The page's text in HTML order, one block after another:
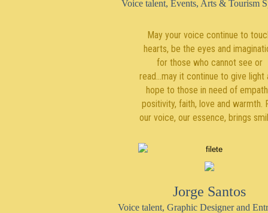
Voice talent, Events, Arts & Tourism
May your voice continue to
hearts, be the eyes and
for those who cannot see or
read...may it continue to give light
hope to those in need of
positivity, faith, love and warmth.
our voice, our essence, brings
Jorge Santos
Voice talent, Graphic Designer and